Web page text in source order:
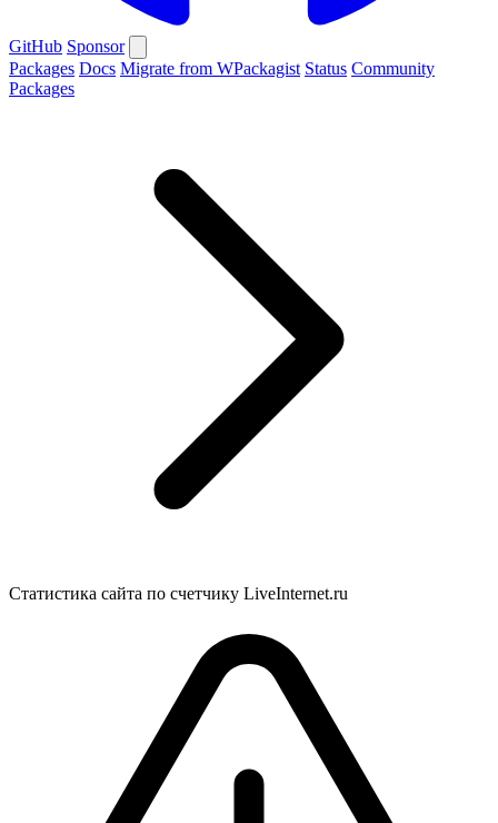
GitHub Sponsor
Packages Docs Migrate from WPackagist Status Community
Packages
Статистика сайта по счетчику LiveInternet.ru